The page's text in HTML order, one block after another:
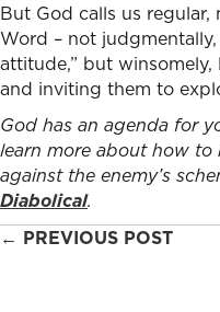
But God calls us
Word – not
attitude,” but
and inviting them to
God has an agenda for
learn more about how
against the enemy’s
Diabolical.
Posts
← PREVIOUS POST